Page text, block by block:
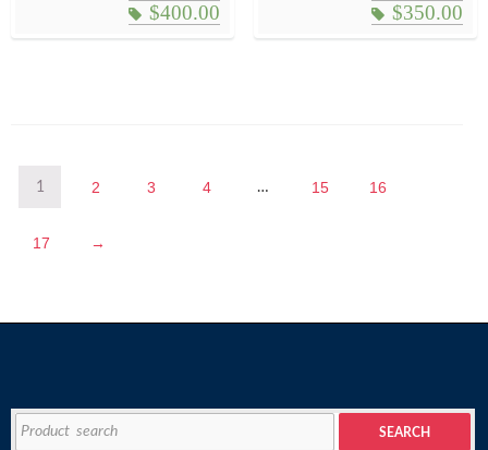
$400.00 $350.00
1 2 3 4 … 15 16
17 →
for:
SEARCH